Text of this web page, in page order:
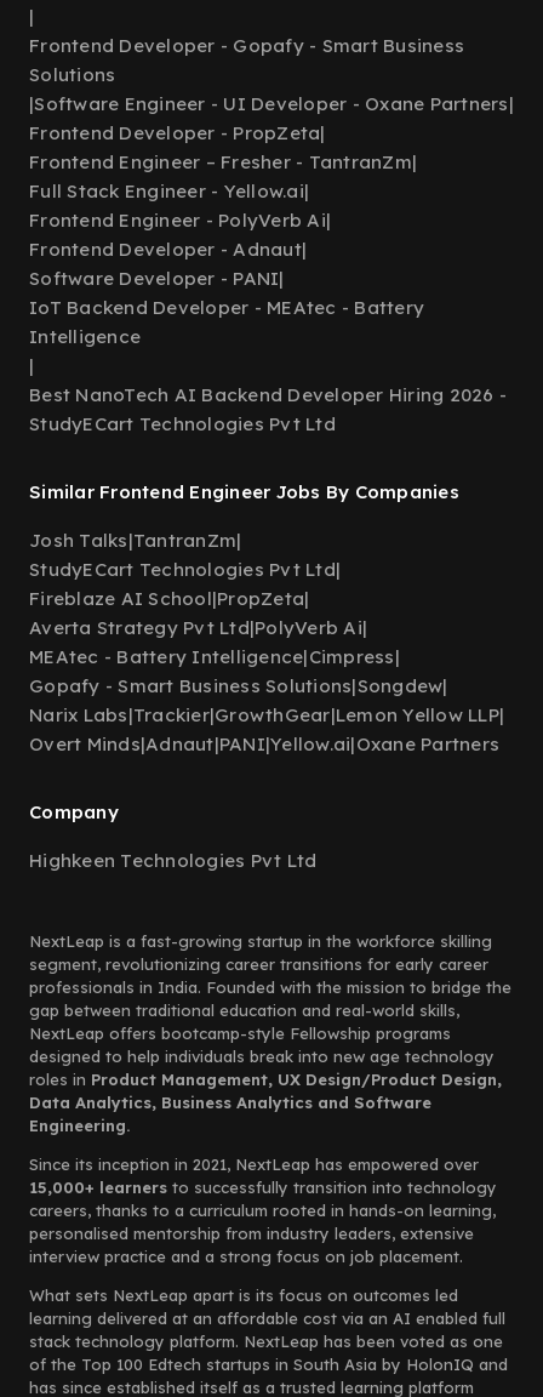
|
Frontend Developer - Gopafy - Smart Business
Solutions
|Software Engineer - UI Developer - Oxane Partners|
Frontend Developer - PropZeta|
Frontend Engineer – Fresher - TantranZm|
Full Stack Engineer - Yellow.ai|
Frontend Engineer - PolyVerb Ai|
Frontend Developer - Adnaut|
Software Developer - PANI|
IoT Backend Developer - MEAtec - Battery
Intelligence
|
Best NanoTech AI Backend Developer Hiring 2026 -
StudyECart Technologies Pvt Ltd
Similar Frontend Engineer Jobs By Companies
Josh Talks|TantranZm|
StudyECart Technologies Pvt Ltd|
Fireblaze AI School|PropZeta|
Averta Strategy Pvt Ltd|PolyVerb Ai|
MEAtec - Battery Intelligence|Cimpress|
Gopafy - Smart Business Solutions|Songdew|
Narix Labs|Trackier|GrowthGear|Lemon Yellow LLP|
Overt Minds|Adnaut|PANI|Yellow.ai|Oxane Partners
Company
Highkeen Technologies Pvt Ltd
NextLeap is a fast-growing startup in the workforce skilling
segment, revolutionizing career transitions for early career
professionals in India. Founded with the mission to bridge the
gap between traditional education and real-world skills,
NextLeap offers bootcamp-style Fellowship programs
designed to help individuals break into new age technology
roles in Product Management, UX Design/Product Design,
Data Analytics, Business Analytics and Software
Engineering.
Since its inception in 2021, NextLeap has empowered over
15,000+ learners to successfully transition into technology
careers, thanks to a curriculum rooted in hands-on learning,
personalised mentorship from industry leaders, extensive
interview practice and a strong focus on job placement.
What sets NextLeap apart is its focus on outcomes led
learning delivered at an affordable cost via an AI enabled full
stack technology platform. NextLeap has been voted as one
of the Top 100 Edtech startups in South Asia by HolonIQ and
has since established itself as a trusted learning platform